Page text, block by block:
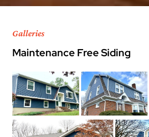
Galleries
Maintenance Free Siding